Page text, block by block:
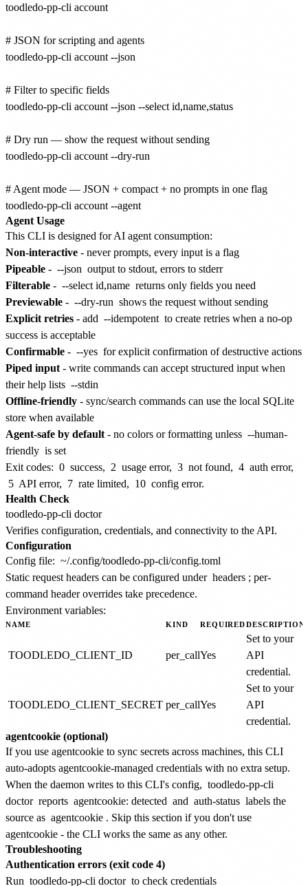
toodledo-pp-cli account
# JSON for scripting and agents
toodledo-pp-cli account --json
# Filter to specific fields
toodledo-pp-cli account --json --select id,name,status
# Dry run — show the request without sending
toodledo-pp-cli account --dry-run
# Agent mode — JSON + compact + no prompts in one flag
Agent Usage
This CLI is designed for AI agent consumption:
Non-interactive - never prompts, every input is a flag
Pipeable - --json output to stdout, errors to stderr
Filterable - --select id,name returns only fields you need
Previewable - --dry-run shows the request without sending
Explicit retries - add --idempotent to create retries when a no-op
success is acceptable
Confirmable - --yes for explicit confirmation of destructive actions
Piped input - write commands can accept structured input when
their help lists --stdin
Offline-friendly - sync/search commands can use the local SQLite
store when available
Agent-safe by default - no colors or formatting unless --human-
friendly is set
Exit codes: 0 success, 2 usage error, 3 not found, 4 auth error,
5 API error, 7 rate limited, 10 config error.
Health Check
Verifies configuration, credentials, and connectivity to the API.
Configuration
Config file: ~/.config/toodledo-pp-cli/config.toml
Static request headers can be configured under headers ; per-
command header overrides take precedence.
Environment variables:
NAME KIND REQUIREDDESCRIPTION
TOODLEDO_CLIENT_ID per_callYes
Set to your
API
credential.
TOODLEDO_CLIENT_SECRET per_callYes
Set to your
API
credential.
agentcookie (optional)
If you use agentcookie to sync secrets across machines, this CLI
auto-adopts agentcookie-managed credentials with no extra setup.
When the daemon writes to this CLI's config, toodledo-pp-cli
doctor reports agentcookie: detected and auth-status labels the
source as agentcookie . Skip this section if you don't use
agentcookie - the CLI works the same as any other.
Troubleshooting
Authentication errors (exit code 4)
Run toodledo-pp-cli doctor to check credentials